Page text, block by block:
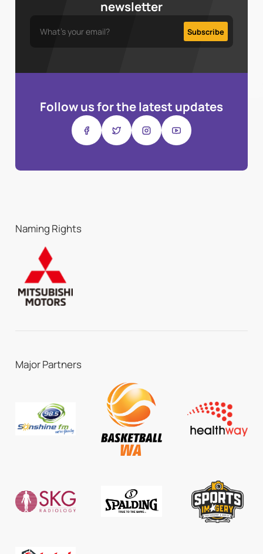
newsletter
Follow us for the latest updates
Naming Rights
Major Partners